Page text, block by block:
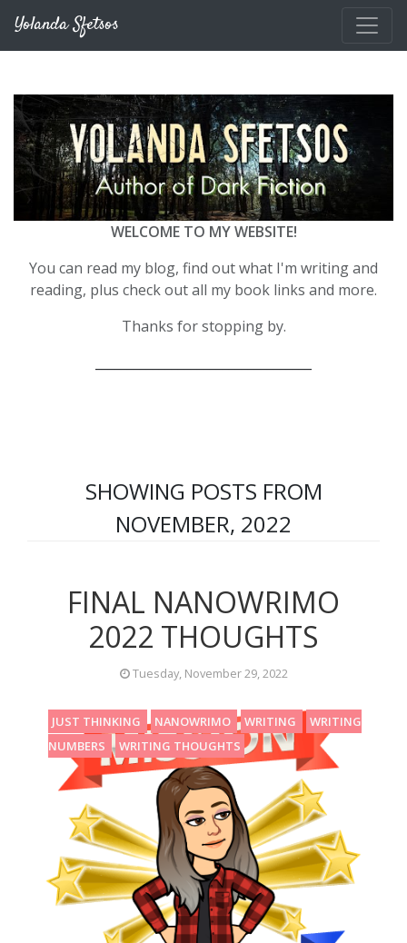
Yolanda Sfetsos
WELCOME TO MY WEBSITE!
You can read my blog, find out what I'm writing and
reading, plus check out all my book links and more.
Thanks for stopping by.
SHOWING POSTS FROM
NOVEMBER, 2022
FINAL NANOWRIMO
2022 THOUGHTS
Tuesday, November 29, 2022
JUST THINKING NANOWRIMO WRITING
WRITING
NUMBERS
WRITING THOUGHTS